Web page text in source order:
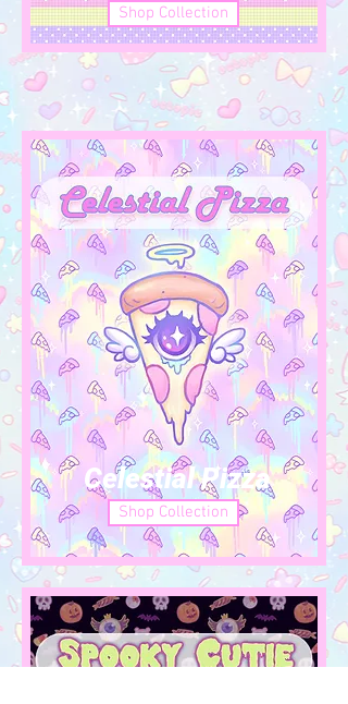
Shop Collection
Shop Collection
Celestial Pizza